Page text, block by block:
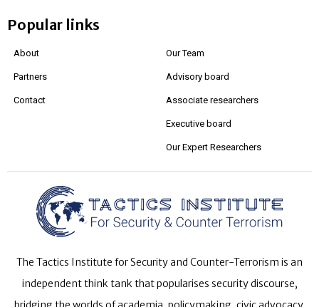
Popular links
About
Partners
Contact
Our Team
Advisory board
Associate researchers
Executive board
Our Expert Researchers
The Tactics Institute for Security and Counter-Terrorism is an
independent think tank that popularises security discourse,